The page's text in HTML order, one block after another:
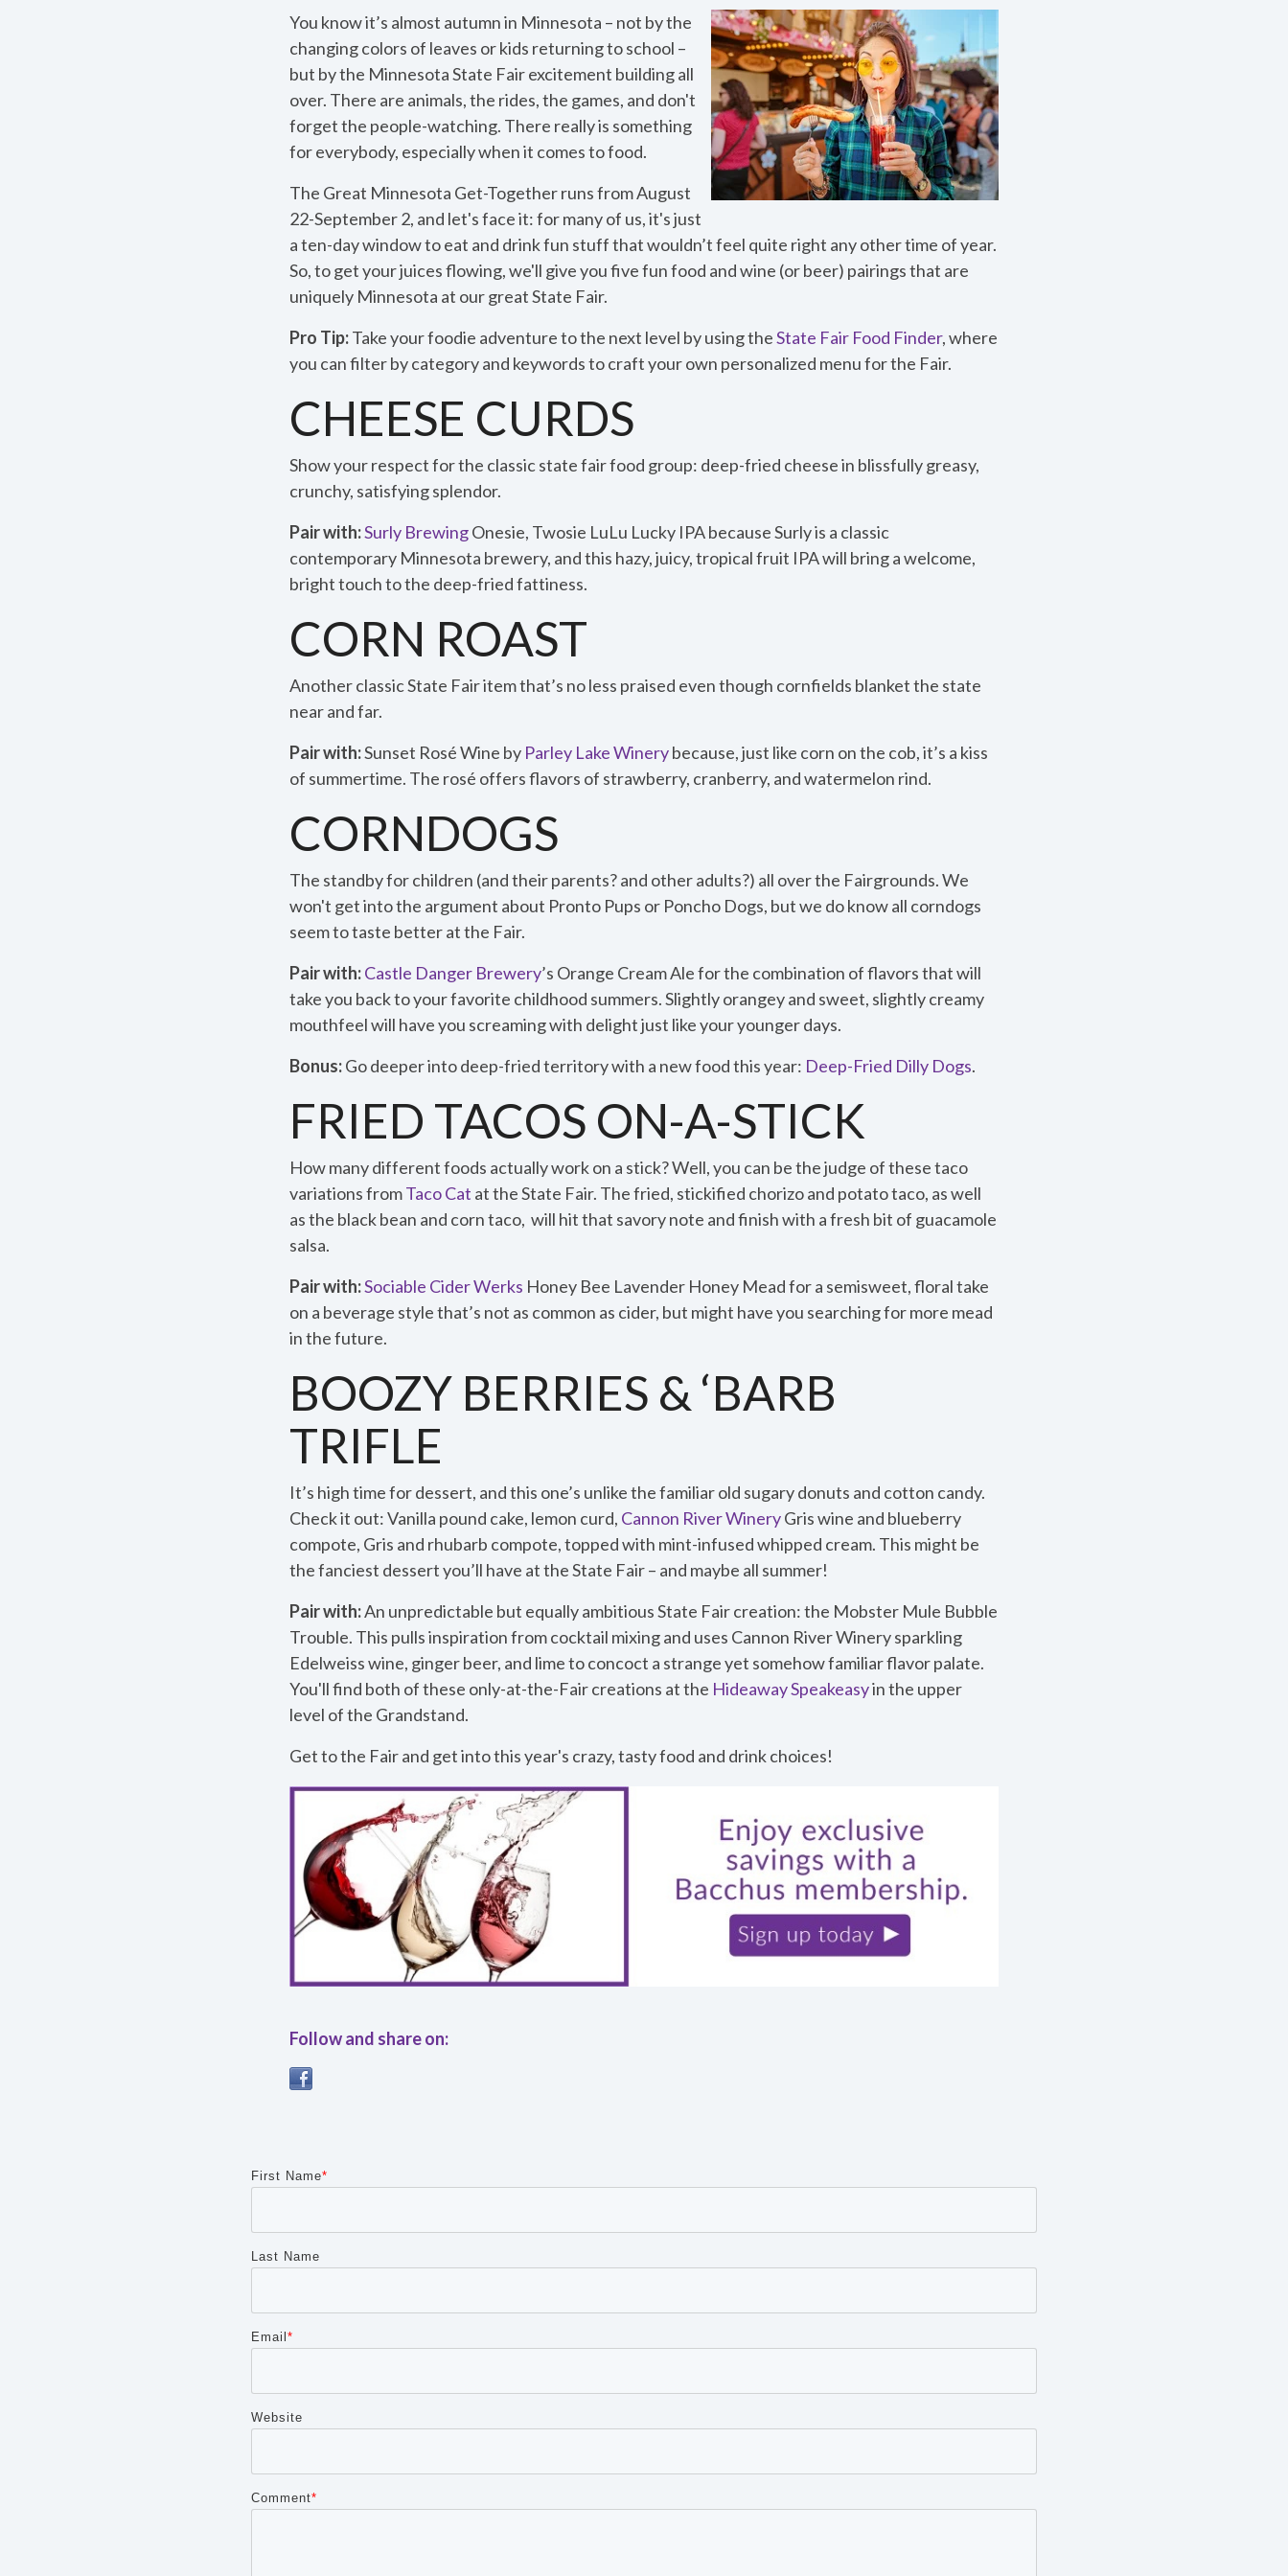
You know it’s almost autumn in Minnesota – not by the
changing colors of leaves or kids returning to school –
but by the Minnesota State Fair excitement building all
over. There are animals, the rides, the games, and don't
forget the people-watching. There really is something
for everybody, especially when it comes to food.
The Great Minnesota Get-Together runs from August
22-September 2, and let's face it: for many of us, it's just
a ten-day window to eat and drink fun stuff that wouldn’t feel quite right any other time of year.
So, to get your juices flowing, we'll give you five fun food and wine (or beer) pairings that are
uniquely Minnesota at our great State Fair.
Pro Tip:Take your foodie adventure to the next level by using theState Fair Food Finder, where
you can filter by category and keywords to craft your own personalized menu for the Fair.
CHEESE CURDS
Show your respect for the classic state fair food group: deep-fried cheese in blissfully greasy,
crunchy, satisfying splendor.
Pair with:Surly BrewingOnesie, Twosie LuLu Lucky IPA because Surly is a classic
contemporary Minnesota brewery, and this hazy, juicy, tropical fruit IPA will bring a welcome,
bright touch to the deep-fried fattiness.
CORN ROAST
Another classic State Fair item that’s no less praised even though cornfields blanket the state
near and far.
Pair with:Sunset Rosé Wine by Parley Lake Winerybecause, just like corn on the cob, it’s a kiss
of summertime. The rosé offers flavors of strawberry, cranberry, and watermelon rind.
CORNDOGS
The standby for children (and their parents? and other adults?) all over the Fairgrounds. We
won't get into the argument about Pronto Pups or Poncho Dogs, but we do know all corndogs
seem to taste better at the Fair.
Pair with:Castle Danger Brewery’s Orange Cream Ale for the combination of flavors that will
take you back to your favorite childhood summers. Slightly orangey and sweet, slightly creamy
mouthfeel will have you screaming with delight just like your younger days.
Bonus:Go deeper into deep-fried territory with a new food this year: Deep-Fried Dilly Dogs.
FRIED TACOS ON-A-STICK
How many different foods actually work on a stick? Well, you can be the judge of these taco
variations fromTaco Cat at the State Fair. The fried, stickified chorizo and potato taco, as well
as the black bean and corn taco, will hit that savory note and finish with a fresh bit of guacamole
salsa.
Pair with:Sociable Cider Werks Honey Bee Lavender Honey Mead for a semisweet, floral take
on a beverage style that’s not as common as cider, but might have you searching for more mead
in the future.
BOOZY BERRIES & ‘BARB
TRIFLE
It’s high time for dessert, and this one’s unlike the familiar old sugary donuts and cotton candy.
Check it out: Vanilla pound cake, lemon curd, Cannon River WineryGris wine and blueberry
compote, Gris and rhubarb compote, topped with mint-infused whipped cream. This might be
the fanciest dessert you’ll have at the State Fair – and maybe all summer!
Pair with:An unpredictable but equally ambitious State Fair creation: the Mobster Mule Bubble
Trouble. This pulls inspiration from cocktail mixing and uses Cannon River Winery sparkling
Edelweiss wine, ginger beer, and lime to concoct a strange yet somehow familiar flavor palate.
You'll find both of these only-at-the-Fair creations at the Hideaway Speakeasyin the upper
level of the Grandstand.
Get to the Fair and get into this year's crazy, tasty food and drink choices!
Follow and share on:
First Name*
Last Name
Email*
Website
Comment*